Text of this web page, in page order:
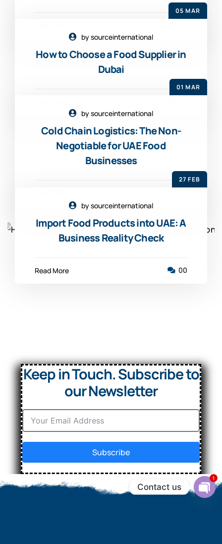
by sourceinternational
How to Choose a Food Supplier in
Dubai
05 MAR
by sourceinternational
Cold Chain Logistics: The Non-
Negotiable for UAE Food
Businesses
01 MAR
by sourceinternational
Import Food Products into UAE: A
Business Reality Check
Read More 00
27 FEB
Keep in Touch. Subscribe to
our Newsletter
Subscribe
Contact us
1